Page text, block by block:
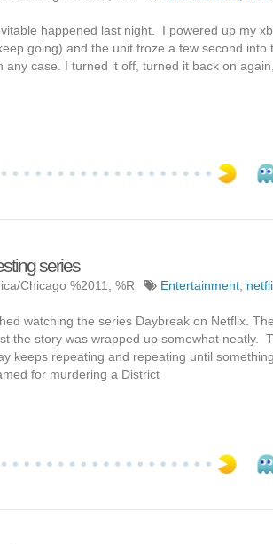
happened last night. I powered up my
going) and the unit froze a few second
any case. I turned it off, turned it back on
series
Chicago %2011, %R Entertainment
watching the series Daybreak on Netflix.
the story was wrapped up somewhat neatly.
keeps repeating and repeating until
for murdering a District